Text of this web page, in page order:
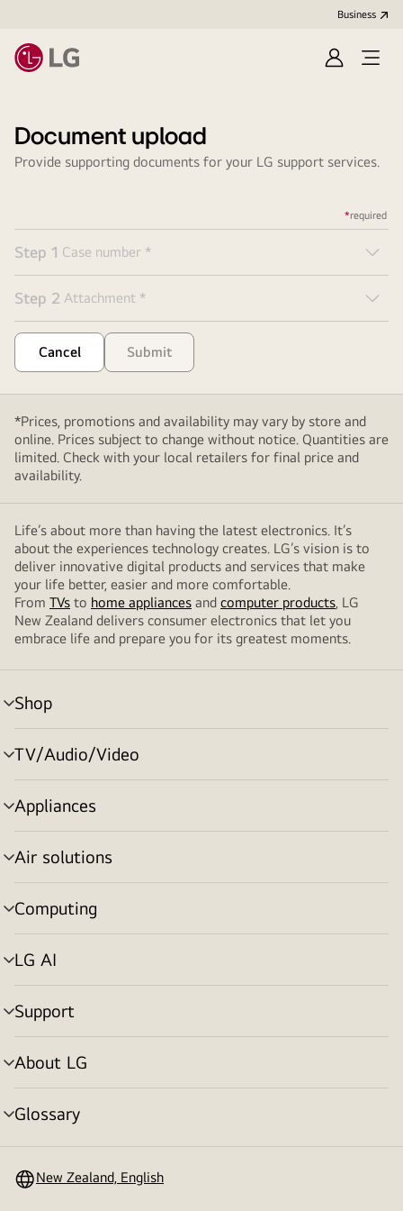
Business
Sign
Open
Document upload
Provide supporting documents for your LG support services.
*required
Step 1 Case number *
Step 2 Attachment *
Cancel Submit
*Prices, promotions and availability may vary by store and
online. Prices subject to change without notice. Quantities are
limited. Check with your local retailers for final price and
availability.
Life’s about more than having the latest electronics. It’s
about the experiences technology creates. LG’s vision is to
deliver innovative digital products and services that make
your life better, easier and more comfortable.
From TVs to home appliances and computer products, LG
New Zealand delivers consumer electronics that let you
embrace life and prepare you for its greatest moments.
Shop
menu
toggle
TV/Audio/Video
menu
toggle
Appliances
menu
toggle
Air solutions
menu
toggle
Computing
menu
toggle
LG AI
menu
toggle
Support
menu
toggle
About LG
menu
toggle
Glossary
menu
New Zealand, English